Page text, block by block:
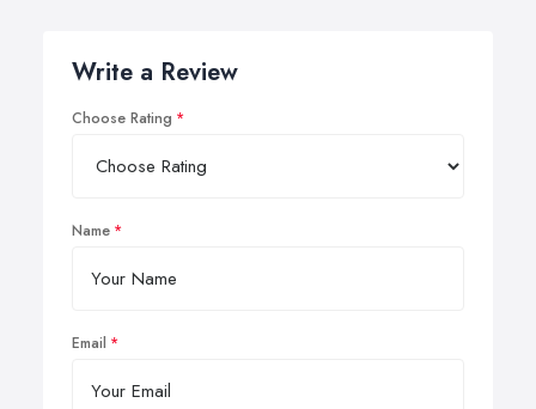
Write a Review
Choose Rating
Name
Email